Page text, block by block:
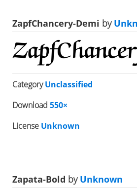
ZapfChancery-Demi by
CategoryUnclassified
Download 550×
License Unknown
Zapata-Bold byUnknown